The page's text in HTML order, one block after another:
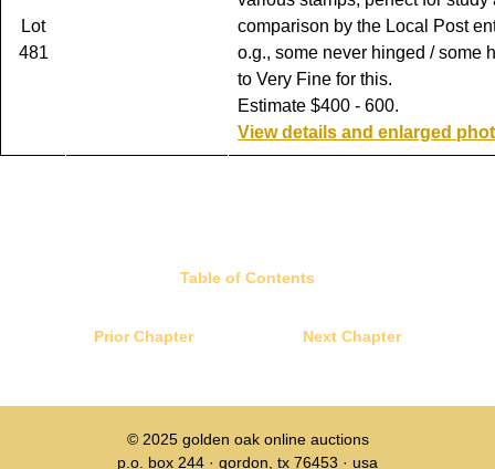
Lot
481
comparison by the Local Post
o.g., some never hinged / some
to Very Fine for this.
Estimate $400 - 600.
View details and enlarged
Table of Contents
Prior Chapter Next Chapter
© 2025 golden oak online auctions
p.o. box 244 · gordon, tx 76453 · usa